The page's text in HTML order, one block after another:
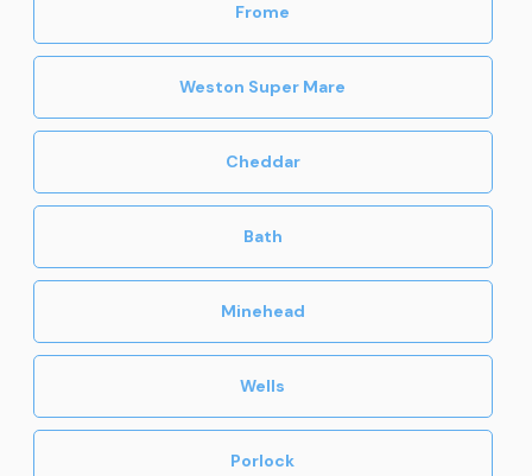
Frome
Weston Super Mare
Cheddar
Bath
Minehead
Wells
Porlock